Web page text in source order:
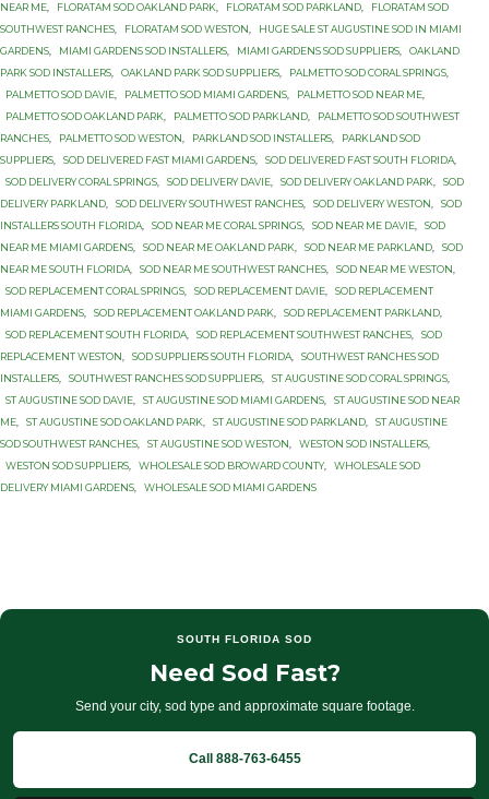
NEAR ME, FLORATAM SOD OAKLAND PARK, FLORATAM SOD PARKLAND,
FLORATAM SOD
SOUTHWEST RANCHES, FLORATAM SOD WESTON,
HUGE SALE ST AUGUSTINE SOD IN MIAMI
GARDENS, MIAMI GARDENS SOD INSTALLERS, MIAMI GARDENS SOD SUPPLIERS,
OAKLAND
PARK SOD INSTALLERS, OAKLAND PARK SOD SUPPLIERS, PALMETTO SOD CORAL SPRINGS,
PALMETTO SOD DAVIE, PALMETTO SOD MIAMI GARDENS, PALMETTO SOD NEAR ME,
PALMETTO SOD OAKLAND PARK, PALMETTO SOD PARKLAND,
PALMETTO SOD SOUTHWEST
RANCHES, PALMETTO SOD WESTON, PARKLAND SOD INSTALLERS,
PARKLAND SOD
SUPPLIERS, SOD DELIVERED FAST MIAMI GARDENS, SOD DELIVERED FAST SOUTH FLORIDA,
SOD DELIVERY CORAL SPRINGS, SOD DELIVERY DAVIE, SOD DELIVERY OAKLAND PARK,
SOD
DELIVERY PARKLAND, SOD DELIVERY SOUTHWEST RANCHES, SOD DELIVERY WESTON,
SOD
INSTALLERS SOUTH FLORIDA, SOD NEAR ME CORAL SPRINGS, SOD NEAR ME DAVIE,
SOD
NEAR ME MIAMI GARDENS, SOD NEAR ME OAKLAND PARK, SOD NEAR ME PARKLAND,
SOD
NEAR ME SOUTH FLORIDA, SOD NEAR ME SOUTHWEST RANCHES, SOD NEAR ME WESTON,
SOD REPLACEMENT CORAL SPRINGS, SOD REPLACEMENT DAVIE,
SOD REPLACEMENT
MIAMI GARDENS, SOD REPLACEMENT OAKLAND PARK, SOD REPLACEMENT PARKLAND,
SOD REPLACEMENT SOUTH FLORIDA, SOD REPLACEMENT SOUTHWEST RANCHES,
SOD
REPLACEMENT WESTON, SOD SUPPLIERS SOUTH FLORIDA,
SOUTHWEST RANCHES SOD
INSTALLERS, SOUTHWEST RANCHES SOD SUPPLIERS, ST AUGUSTINE SOD CORAL SPRINGS,
ST AUGUSTINE SOD DAVIE, ST AUGUSTINE SOD MIAMI GARDENS,
ST AUGUSTINE SOD NEAR
ME, ST AUGUSTINE SOD OAKLAND PARK, ST AUGUSTINE SOD PARKLAND,
ST AUGUSTINE
SOD SOUTHWEST RANCHES, ST AUGUSTINE SOD WESTON, WESTON SOD INSTALLERS,
WESTON SOD SUPPLIERS, WHOLESALE SOD BROWARD COUNTY,
WHOLESALE SOD
DELIVERY MIAMI GARDENS, WHOLESALE SOD MIAMI GARDENS
SOUTH FLORIDA SOD
Need Sod Fast?
Send your city, sod type and approximate square footage.
Call 888-763-6455